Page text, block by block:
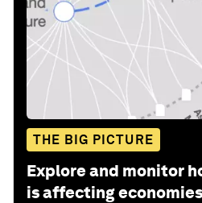
THE BIG PICTURE
Explore and monitor
is affecting